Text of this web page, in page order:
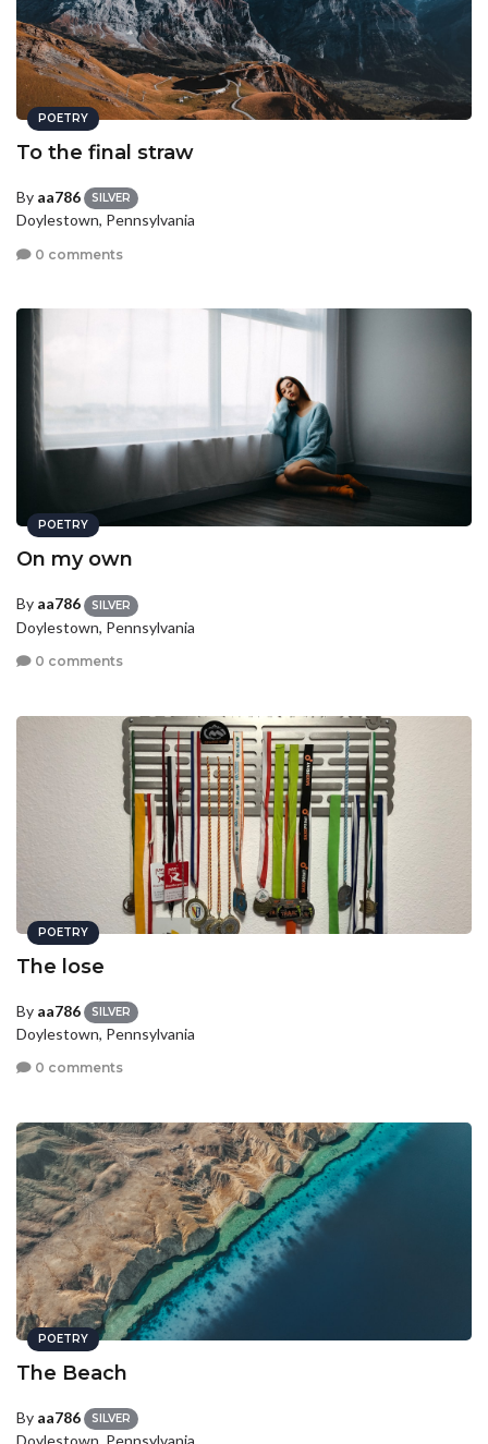
POETRY
To the final straw
By aa786 SILVER
Doylestown, Pennsylvania
0 comments
POETRY
On my own
By aa786 SILVER
Doylestown, Pennsylvania
0 comments
POETRY
The lose
By aa786 SILVER
Doylestown, Pennsylvania
0 comments
POETRY
The Beach
By aa786 SILVER